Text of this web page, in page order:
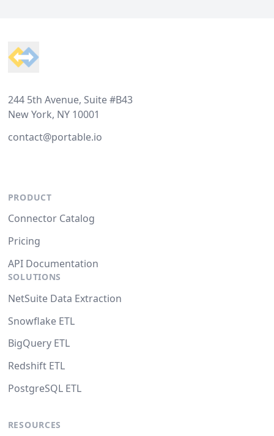
244 5th Avenue, Suite #B43
New York, NY 10001
contact@portable.io
PRODUCT
Connector Catalog
Pricing
API Documentation
SOLUTIONS
NetSuite Data Extraction
Snowflake ETL
BigQuery ETL
Redshift ETL
PostgreSQL ETL
RESOURCES